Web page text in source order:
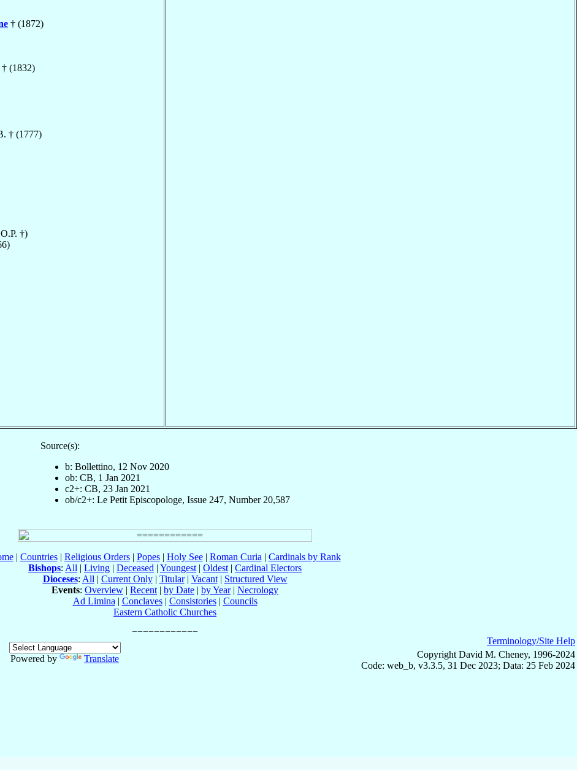
† (1872)
(1832)
† (1777)
†)
Source(s):
b: Bollettino, 12 Nov 2020
ob: CB, 1 Jan 2021
c2+: CB, 23 Jan 2021
ob/c2+: Le Petit Episcopologe, Issue 247, Number 20,587
| Countries| Religious Orders| Popes| Holy See| Roman Curia | Cardinals by Rank
Bishops: All | Living | Deceased | Youngest | Oldest | Cardinal Electors
Dioceses: All | Current Only| Titular| Vacant| Structured View
Events: Overview | Recent | by Date | by Year| Necrology
Ad Limina | Conclaves| Consistories| Councils
Eastern Catholic Churches
Powered by
Translate
Terminology/Site Help
Copyright David M. Cheney, 1996-2024
Code: web_b, v3.3.5, 31 Dec 2023; Data: 25 Feb 2024